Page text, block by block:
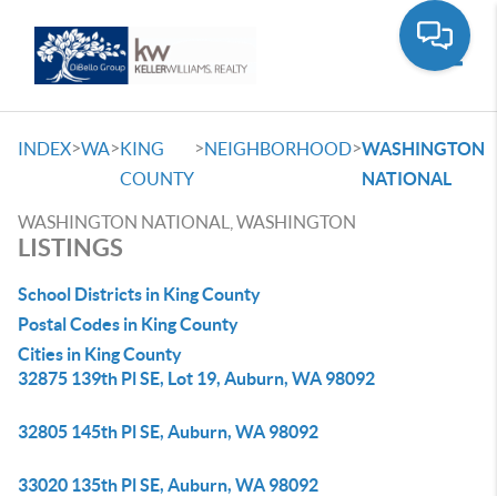
INDEX>WA>KING
COUNTY
>NEIGHBORHOOD>WASHINGTON
NATIONAL
WASHINGTON NATIONAL, WASHINGTON
LISTINGS
School Districts in King County
Postal Codes in King County
Cities in King County
32875 139th Pl SE, Lot 19, Auburn, WA 98092
32805 145th Pl SE, Auburn, WA 98092
33020 135th Pl SE, Auburn, WA 98092